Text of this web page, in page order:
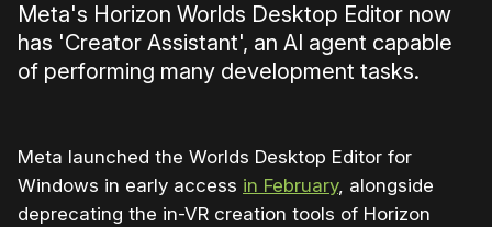
Meta's Horizon Worlds Desktop Editor now
has 'Creator Assistant', an AI agent capable
of performing many development tasks.
Meta launched the Worlds Desktop Editor for
Windows in early access in February, alongside
deprecating the in-VR creation tools of Horizon